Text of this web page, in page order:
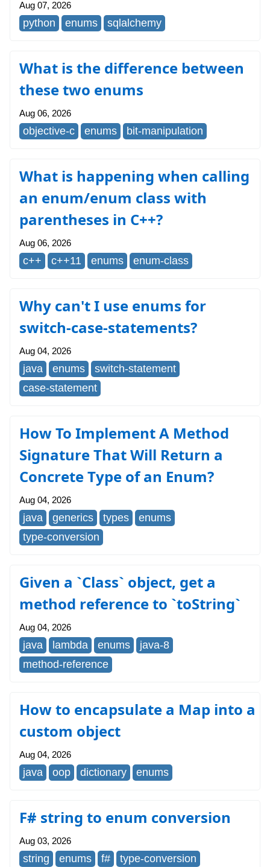
Aug 07, 2026
python enums sqlalchemy
What is the difference between
these two enums
Aug 06, 2026
objective-c enums bit-manipulation
What is happening when calling
an enum/enum class with
parentheses in C++?
Aug 06, 2026
c++ c++11 enums enum-class
Why can't I use enums for
switch-case-statements?
Aug 04, 2026
java enums
switch-statement
case-statement
How To Implement A Method
Signature That Will Return a
Concrete Type of an Enum?
Aug 04, 2026
java generics types
enums
type-conversion
Given a `Class` object, get a
method reference to `toString`
Aug 04, 2026
java lambda enums
java-8
method-reference
How to encapsulate a Map into a
custom object
Aug 04, 2026
java oop dictionary enums
F# string to enum conversion
Aug 03, 2026
string enums f# type-conversion